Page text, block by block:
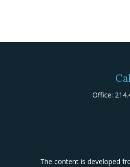
Office:
The content is developed